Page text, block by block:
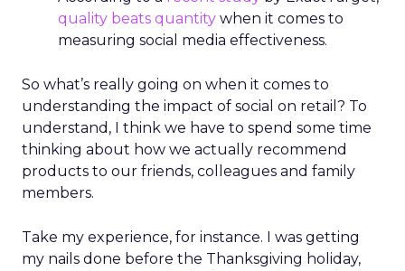
quality beats quantity when it comes to
measuring social media effectiveness.
So what’s really going on when it comes to
understanding the impact of social on retail? To
understand, I think we have to spend some time
thinking about how we actually recommend
products to our friends, colleagues and family
members.
Take my experience, for instance. I was getting
my nails done before the Thanksgiving holiday,